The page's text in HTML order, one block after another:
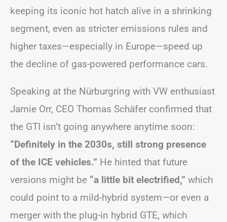
keeping its iconic hot hatch alive in a shrinking
segment, even as stricter emissions rules and
higher taxes—especially in Europe—speed up
the decline of gas-powered performance cars.
Speaking at the Nürburgring with VW enthusiast
Jamie Orr, CEO Thomas Schäfer confirmed that
the GTI isn’t going anywhere anytime soon:
“Definitely in the 2030s, still strong presence
of the ICE vehicles.” He hinted that future
versions might be “a little bit electrified,” which
could point to a mild-hybrid system—or even a
merger with the plug-in hybrid GTE, which